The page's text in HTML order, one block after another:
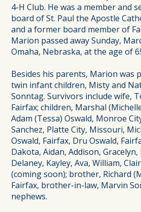
4-H Club. He was a member and
board of St. Paul the Apostle
and a former board member of
Marion passed away Sunday,
Omaha, Nebraska, at the age of
Besides his parents, Marion was
twin infant children, Misty and
Sonntag. Survivors include wife,
Fairfax; children, Marshal
Adam (Tessa) Oswald, Monroe
Sanchez, Platte City, Missouri,
Oswald, Fairfax, Dru Oswald,
Dakota, Aidan, Addison,
Delaney, Kayley, Ava, William,
(coming soon); brother, Richard
Fairfax, brother-in-law, Marvin
nephews.